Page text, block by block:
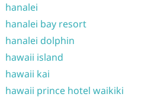
hanalei
hanalei bay resort
hanalei dolphin
hawaii island
hawaii kai
hawaii prince hotel waikiki